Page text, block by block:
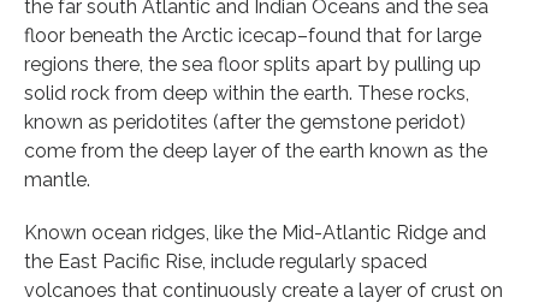
the far south Atlantic and Indian Oceans and the sea
floor beneath the Arctic icecap–found that for large
regions there, the sea floor splits apart by pulling up
solid rock from deep within the earth. These rocks,
known as peridotites (after the gemstone peridot)
come from the deep layer of the earth known as the
mantle.
Known ocean ridges, like the Mid-Atlantic Ridge and
the East Pacific Rise, include regularly spaced
volcanoes that continuously create a layer of crust on